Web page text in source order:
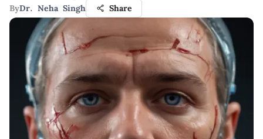
ByDr. Neha Singh Share